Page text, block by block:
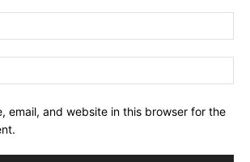
email, and website in this browser for the